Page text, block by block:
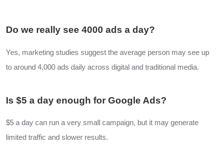
Do we really see 4000 ads a day?
Yes, marketing studies suggest the average person may see up
to around 4,000 ads daily across digital and traditional media.
Is $5 a day enough for Google Ads?
$5 a day can run a very small campaign, but it may generate
limited traffic and slower results.